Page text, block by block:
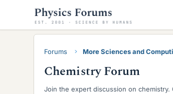
Forums More Sciences and
Chemistry Forum
Join the expert discussion on